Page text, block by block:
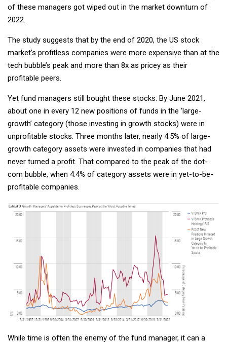
of these managers got wiped out in the market downturn of
2022.
The study suggests that by the end of 2020, the US stock
market’s profitless companies were more expensive than at the
tech bubble’s peak and more than 8x as pricey as their
profitable peers.
Yet fund managers still bought these stocks. By June 2021,
about one in every 12 new positions of funds in the ‘large-
growth’ category (those investing in growth stocks) were in
unprofitable stocks. Three months later, nearly 4.5% of large-
growth category assets were invested in companies that had
never turned a profit. That compared to the peak of the dot-
com bubble, when 4.4% of category assets were in yet-to-be-
profitable companies.
While time is often the enemy of the fund manager, it can a